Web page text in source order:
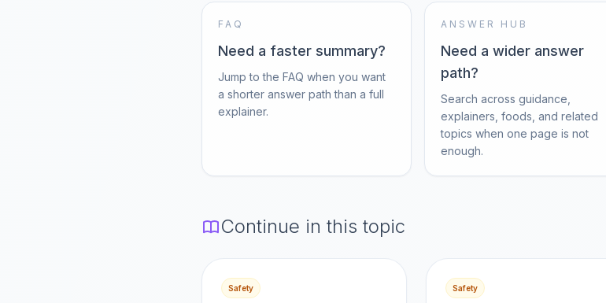
FAQ
Need a faster summary?
Jump to the FAQ when you want
a shorter answer path than a full
explainer.
ANSWER HUB
Need a wider answer
path?
Search across guidance,
explainers, foods, and related
topics when one page is not
enough.
Continue in this topic
Safety Safety